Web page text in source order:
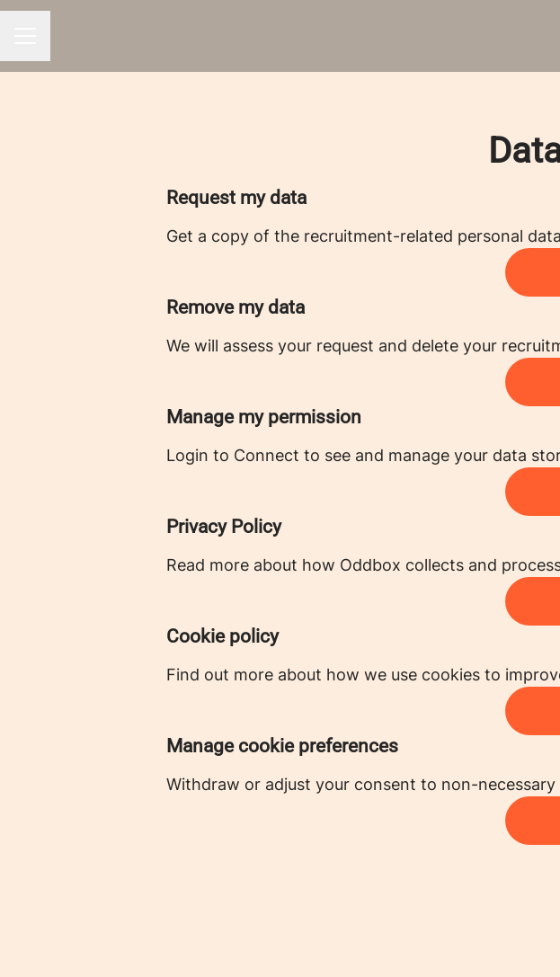
Request my data
Get a copy of the recruitment-related personal
Remove my data
We will assess your request and delete your
Manage my permission
Login to Connect to see and manage your data
Privacy Policy
Read more about how Oddbox collects and
Cookie policy
Find out more about how we use cookies to
Manage cookie preferences
Withdraw or adjust your consent to non-necessary